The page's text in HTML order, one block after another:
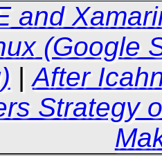
and
(Google
|After
Strategy